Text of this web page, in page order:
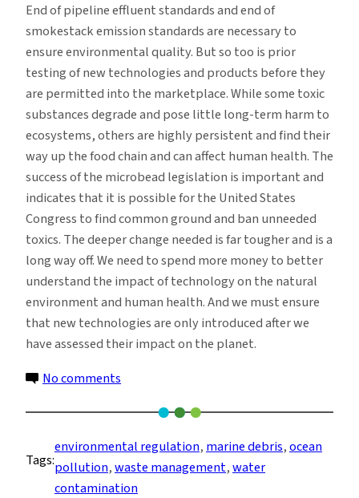
End of pipeline effluent standards and end of
smokestack emission standards are necessary to
ensure environmental quality. But so too is prior
testing of new technologies and products before they
are permitted into the marketplace. While some toxic
substances degrade and pose little long-term harm to
ecosystems, others are highly persistent and find their
way up the food chain and can affect human health. The
success of the microbead legislation is important and
indicates that it is possible for the United States
Congress to find common ground and ban unneeded
toxics. The deeper change needed is far tougher and is a
long way off. We need to spend more money to better
understand the impact of technology on the natural
environment and human health. And we must ensure
that new technologies are only introduced after we
have assessed their impact on the planet.
No comments
Marine
Debris,
Regulation
and
Tags:
environmental regulation, marine debris, ocean
pollution, waste management, water
contamination